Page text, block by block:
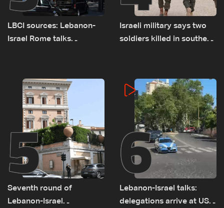
LBCI sources: Lebanon-
Israel Rome talks
remain unresolved
Israeli military says two
soldiers killed in southern
5
Seventh round of
Lebanon-Israel
6
Lebanon-Israel talks:
delegations arrive at US